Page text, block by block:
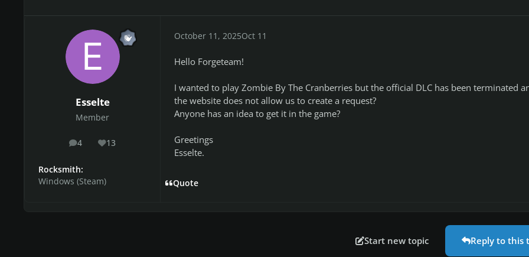
Esselte
Member
4
posts 13
Reputation
Rocksmith:
Windows (Steam)
October 11, 2025Oct 11
Hello Forgeteam!
I wanted to play Zombie By The Cranberries but the official DLC has been terminated
the website does not allow us to create a request?
Anyone has an idea to get it in the game?
Greetings
Esselte.
Quote
Start new topic Reply to this